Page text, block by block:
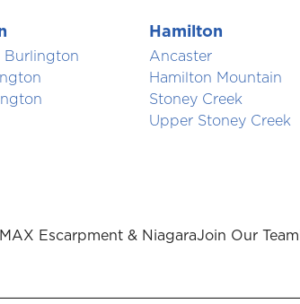
Burlington
Hamilton
Ancaster
Hamilton Mountain
Stoney Creek
Upper Stoney Creek
Escarpment & NiagaraJoin Our Team